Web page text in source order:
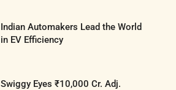
Indian Automakers Lead the World
in EV Efficiency
Swiggy Eyes ₹10,000 Cr. Adj.